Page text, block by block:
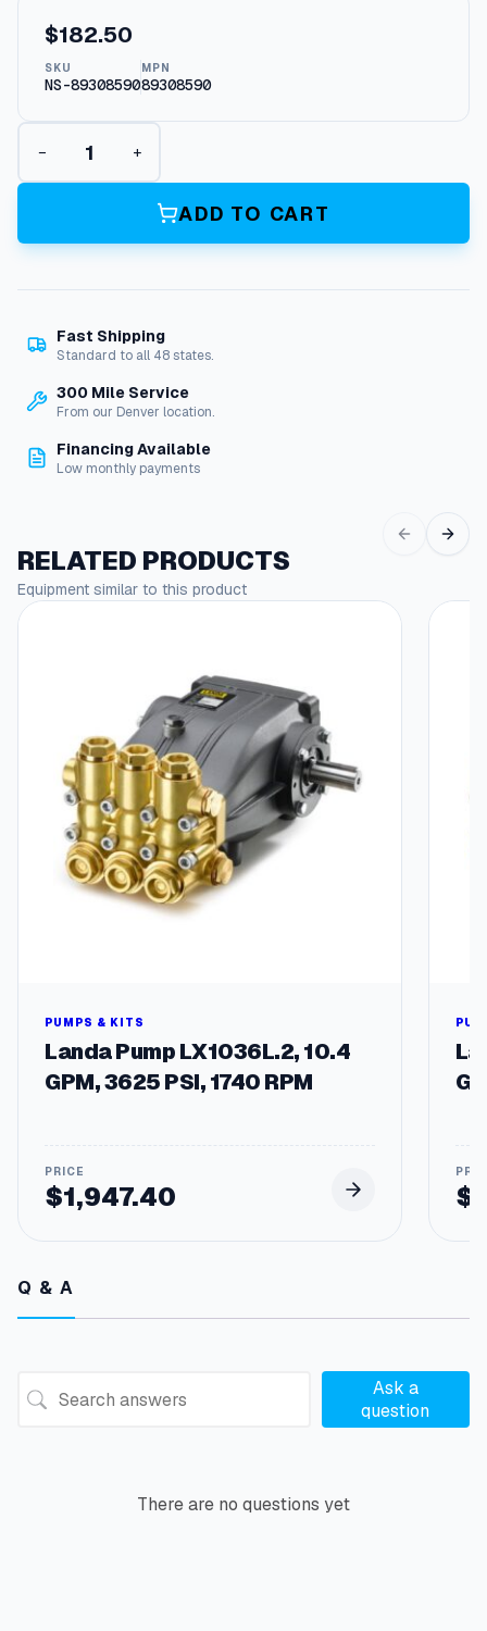
$182.50
SKU
NS-89308590
MPN
89308590
5
0
s
G
n
a
e
m
b
l
− +
ADD TO CART
Fast Shipping
Standard to all 48 states.
300 Mile Service
From our Denver location.
Financing Available
Low monthly payments
RELATED PRODUCTS
Equipment similar to this product
PUMPS & KITS
Landa Pump LX1036L.2, 10.4
GPM, 3625 PSI, 1740 RPM
$1,947.40 $
Q & A
Ask a
question
There are no questions yet